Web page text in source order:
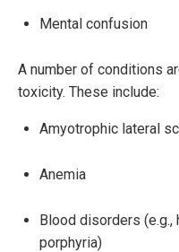
Mental confusion
A number of conditions
toxicity. These include:
Amyotrophic lateral
Anemia
Blood disorders
porphyria)